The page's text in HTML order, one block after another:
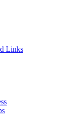
Links